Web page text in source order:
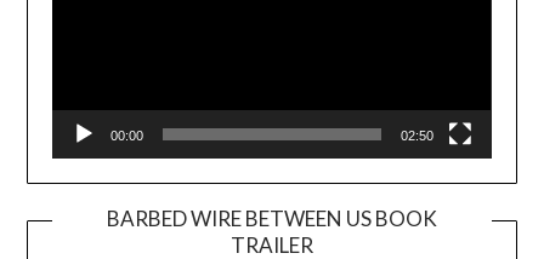
00:00 02:50
BARBED WIRE BETWEEN US BOOK
TRAILER